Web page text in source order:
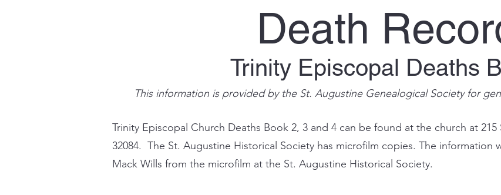
Death
Trinity Episcopal Deaths
This information is provided by the St. Augustine Genealogical Society for
Trinity Episcopal Church Deaths Book 2, 3 and 4 can be found at the church at
32084. The St. Augustine Historical Society has microfilm copies. The information
Mack Wills from the microfilm at the St. Augustine Historical Society.